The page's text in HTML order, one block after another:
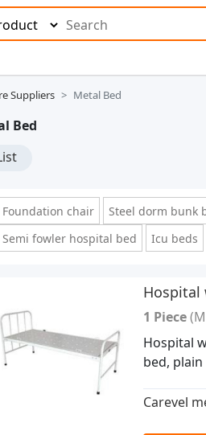
Suppliers Metal Bed
Bed
Foundation chair Steel dorm bunk
Semi fowler hospital bed
Icu beds
Hospital
1 Piece
Hospital
bed,
Carevel